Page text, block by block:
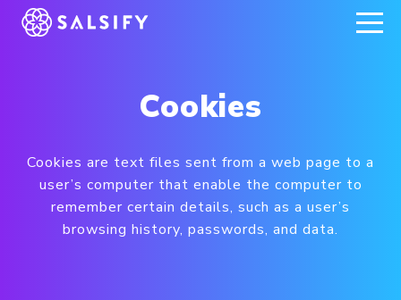
REGISTER NOW
Cookies
Cookies are text files sent from a web page to a
user’s computer that enable the computer to
remember certain details, such as a user’s
browsing history, passwords, and data.